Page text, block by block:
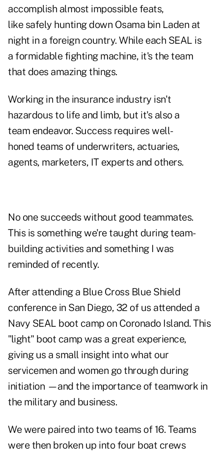
accomplish almost impossible feats,
like safely hunting down Osama bin Laden at
night in a foreign country. While each SEAL is
a formidable fighting machine, it's the team
that does amazing things.
Working in the insurance industry isn't
hazardous to life and limb, but it's also a
team endeavor. Success requires well-
honed teams of underwriters, actuaries,
agents, marketers, IT experts and others.
No one succeeds without good teammates.
This is something we're taught during team-
building activities and something I was
reminded of recently.
After attending a Blue Cross Blue Shield
conference in San Diego, 32 of us attended a
Navy SEAL boot camp on Coronado Island. This
"light" boot camp was a great experience,
giving us a small insight into what our
servicemen and women go through during
initiation —and the importance of teamwork in
the military and business.
We were paired into two teams of 16. Teams
were then broken up into four boat crews